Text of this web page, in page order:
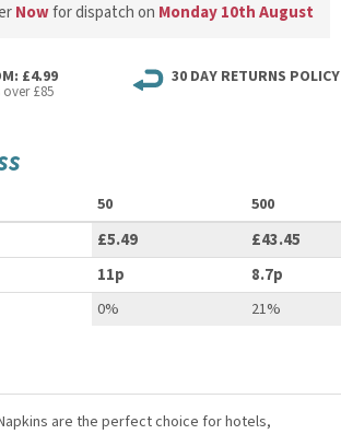
Nowfor dispatch on Monday 10th August
£4.99
£85
30 DAY RETURNS POLICY
50
500
£5.49 £43.45
11p 8.7p
0% 21%
are the perfect choice for hotels,